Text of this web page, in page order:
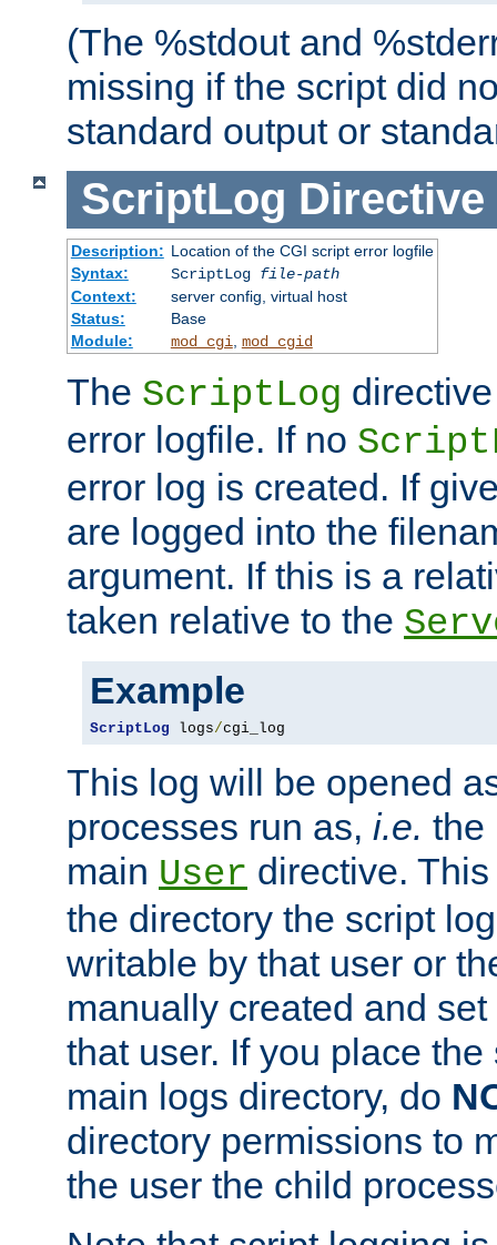
(The %stdout and
missing if the script did
standard output or
ScriptLog Directive
Description: Location of the CGI script error logfile
Syntax:
ScriptLog file-path
Context:
server config, virtual host
Status:
Base
Module:
mod_cgi mod_cgid
The ScriptLog
error logfile. If no
error log is created. If
are logged into the
argument. If this is a
taken relative to the
Example
ScriptLog logs/cgi_log
This log will be opened
processes run as, i.e. the
main User directive.
the directory the script
writable by that user or
manually created and
that user. If you place
main logs directory, do
directory permissions to
the user the child